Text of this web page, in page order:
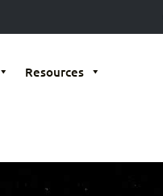
Resources